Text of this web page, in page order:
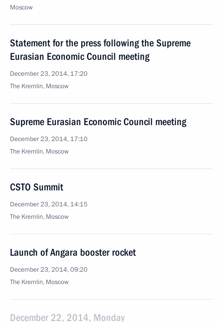
Moscow
Statement for the press following the Supreme
Eurasian Economic Council meeting
December 23, 2014, 17:20
The Kremlin, Moscow
Supreme Eurasian Economic Council meeting
December 23, 2014, 17:10
The Kremlin, Moscow
CSTO Summit
December 23, 2014, 14:15
The Kremlin, Moscow
Launch of Angara booster rocket
December 23, 2014, 09:20
The Kremlin, Moscow
December 22, 2014, Monday